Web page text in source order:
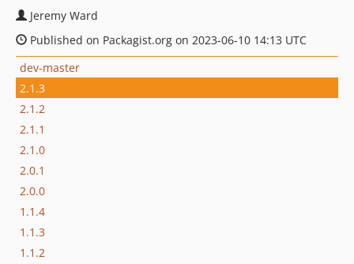
Jeremy Ward
Published on Packagist.org on 2023-06-10 14:13 UTC
dev-master
2.1.3
2.1.2
2.1.1
2.1.0
2.0.1
2.0.0
1.1.4
1.1.3
1.1.2